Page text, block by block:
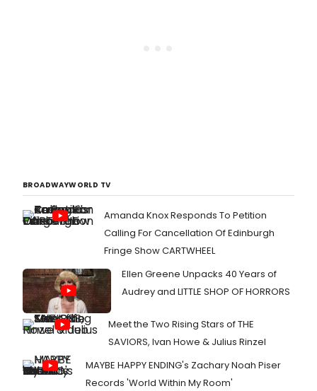
BROADWAYWORLD TV
Amanda Knox Responds To Petition
Calling For Cancellation Of Edinburgh
Fringe Show CARTWHEEL
Ellen Greene Unpacks 40 Years of
Audrey and LITTLE SHOP OF HORRORS
Meet the Two Rising Stars of THE
SAVIORS, Ivan Howe & Julius Rinzel
MAYBE HAPPY ENDING's Zachary Noah Piser
Records 'World Within My Room'